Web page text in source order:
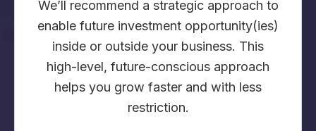
We’ll recommend a strategic approach to
enable future investment opportunity(ies)
inside or outside your business. This
high-level, future-conscious approach
helps you grow faster and with less
restriction.